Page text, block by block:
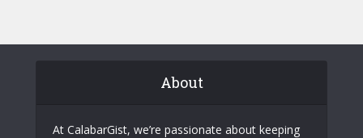
About
At CalabarGist, we’re passionate about keeping